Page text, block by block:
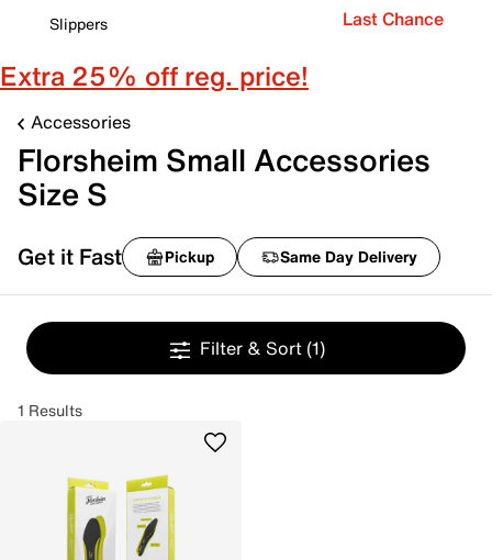
Slippers
Last Chance
Extra 25% off reg. price!
Accessories
Florsheim Small Accessories
Size S
Get it Fast Pickup Same Day Delivery
Filter & Sort (1)
1 Results